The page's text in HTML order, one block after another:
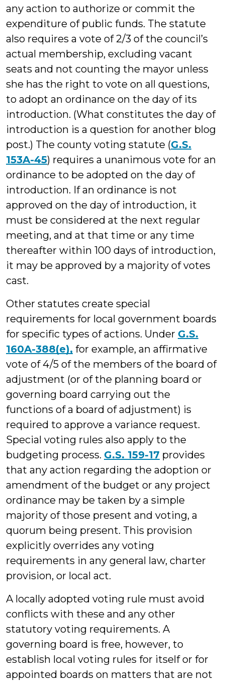
any action to authorize or commit the
expenditure of public funds. The statute
also requires a vote of 2/3 of the council’s
actual membership, excluding vacant
seats and not counting the mayor unless
she has the right to vote on all questions,
to adopt an ordinance on the day of its
introduction. (What constitutes the day of
introduction is a question for another blog
post.) The county voting statute (G.S.
153A-45) requires a unanimous vote for an
ordinance to be adopted on the day of
introduction. If an ordinance is not
approved on the day of introduction, it
must be considered at the next regular
meeting, and at that time or any time
thereafter within 100 days of introduction,
it may be approved by a majority of votes
cast.
Other statutes create special
requirements for local government boards
for specific types of actions. Under G.S.
160A-388(e), for example, an affirmative
vote of 4/5 of the members of the board of
adjustment (or of the planning board or
governing board carrying out the
functions of a board of adjustment) is
required to approve a variance request.
Special voting rules also apply to the
budgeting process. G.S. 159-17 provides
that any action regarding the adoption or
amendment of the budget or any project
ordinance may be taken by a simple
majority of those present and voting, a
quorum being present. This provision
explicitly overrides any voting
requirements in any general law, charter
provision, or local act.
A locally adopted voting rule must avoid
conflicts with these and any other
statutory voting requirements. A
governing board is free, however, to
establish local voting rules for itself or for
appointed boards on matters that are not